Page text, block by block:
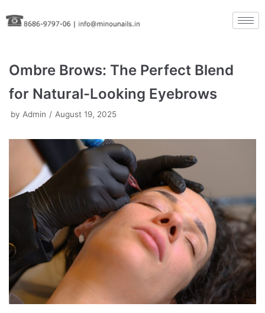
Skip
to
Ombre Brows: The Perfect Blend
for Natural-Looking Eyebrows
by Admin August 19, 2025